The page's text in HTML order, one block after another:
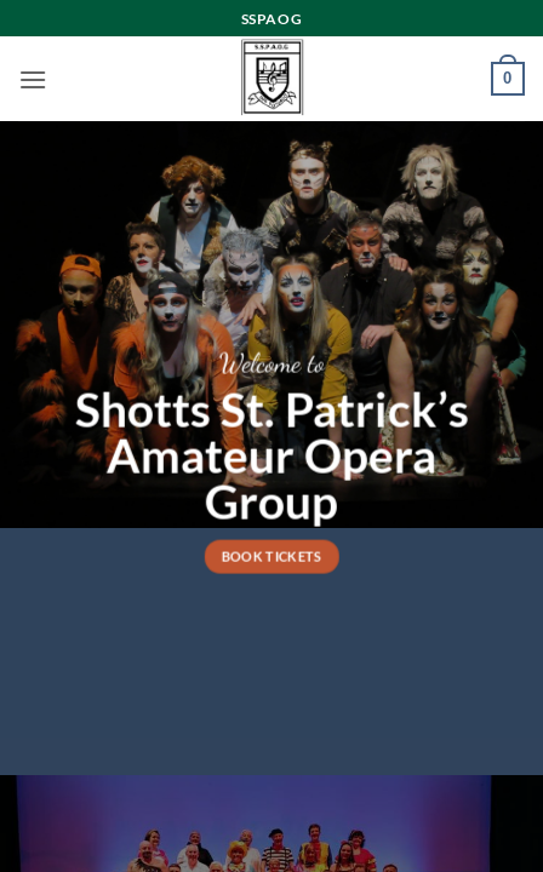
to
content
SSPAOG
0
Welcome to
Shotts St. Patrick’s
Amateur Opera
Group
BOOK TICKETS